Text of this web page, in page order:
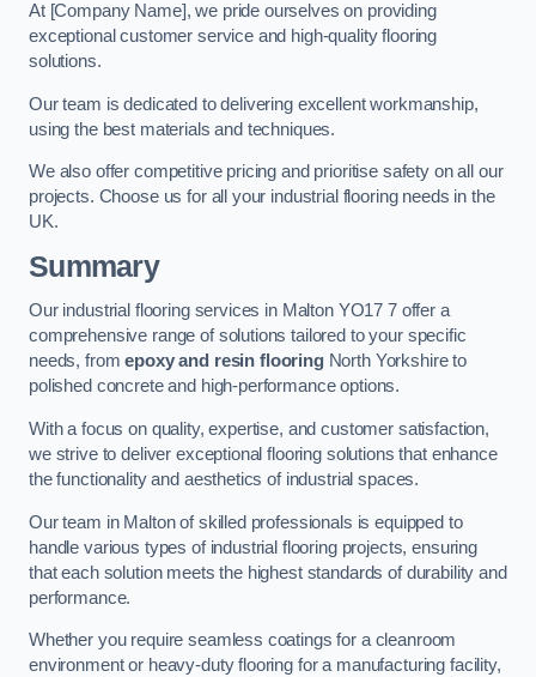
At [Company Name], we pride ourselves on providing
exceptional customer service and high-quality flooring
solutions.
Our team is dedicated to delivering excellent workmanship,
using the best materials and techniques.
We also offer competitive pricing and prioritise safety on all our
projects. Choose us for all your industrial flooring needs in the
UK.
Summary
Our industrial flooring services in Malton YO17 7 offer a
comprehensive range of solutions tailored to your specific
needs, fromepoxy and resin flooringNorth Yorkshire to
polished concrete and high-performance options.
With a focus on quality, expertise, and customer satisfaction,
we strive to deliver exceptional flooring solutions that enhance
the functionality and aesthetics of industrial spaces.
Our team in Malton of skilled professionals is equipped to
handle various types of industrial flooring projects, ensuring
that each solution meets the highest standards of durability and
performance.
Whether you require seamless coatings for a cleanroom
environment or heavy-duty flooring for a manufacturing facility,